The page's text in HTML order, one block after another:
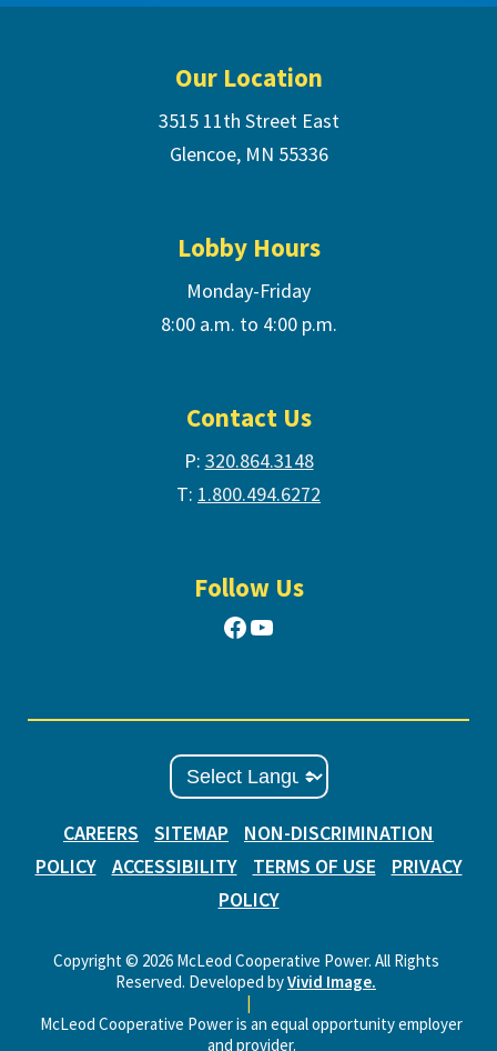
Our Location
3515 11th Street East
Glencoe, MN 55336
Lobby Hours
Monday-Friday
8:00 a.m. to 4:00 p.m.
Contact Us
P: 320.864.3148
T: 1.800.494.6272
Follow Us
Facebook
YouTube
CAREERS SITEMAP
NON-DISCRIMINATION
POLICY
ACCESSIBILITY TERMS OF USE
PRIVACY
POLICY
Copyright © 2026 McLeod Cooperative Power. All Rights
Reserved. Developed byVivid Image.
|
McLeod Cooperative Power is an equal opportunity employer
and provider.